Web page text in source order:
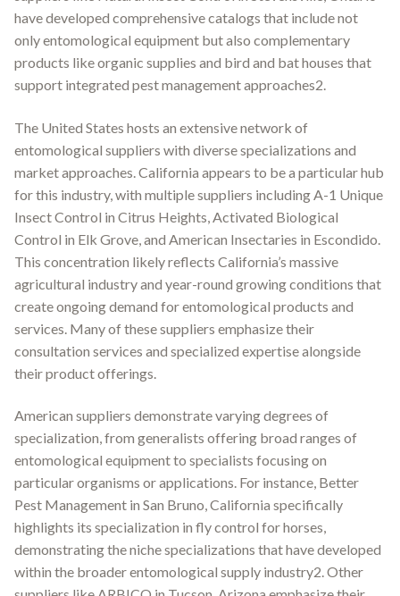
have developed comprehensive catalogs that include not
only entomological equipment but also complementary
products like organic supplies and bird and bat houses that
support integrated pest management approaches2.
The United States hosts an extensive network of
entomological suppliers with diverse specializations and
market approaches. California appears to be a particular hub
for this industry, with multiple suppliers including A-1 Unique
Insect Control in Citrus Heights, Activated Biological
Control in Elk Grove, and American Insectaries in Escondido.
This concentration likely reflects California’s massive
agricultural industry and year-round growing conditions that
create ongoing demand for entomological products and
services. Many of these suppliers emphasize their
consultation services and specialized expertise alongside
their product offerings.
American suppliers demonstrate varying degrees of
specialization, from generalists offering broad ranges of
entomological equipment to specialists focusing on
particular organisms or applications. For instance, Better
Pest Management in San Bruno, California specifically
highlights its specialization in fly control for horses,
demonstrating the niche specializations that have developed
within the broader entomological supply industry2. Other